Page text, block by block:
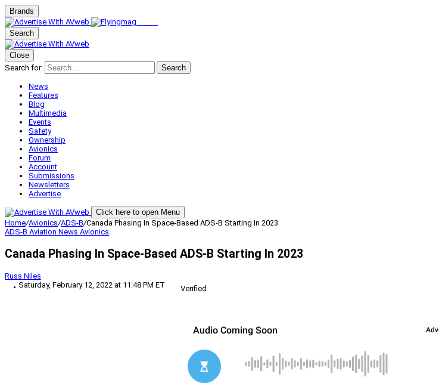
Brands
Search
Close
Search for:
Search
News
Features
Blog
Multimedia
Events
Safety
Ownership
Avionics
Forum
Account
Submissions
Newsletters
Advertise
Click here to open Menu
Home/Avionics/ADS-B/Canada Phasing In Space-Based ADS-B Starting In 2023
ADS-B Aviation News Avionics
Canada Phasing In Space-Based ADS-B Starting In 2023
Russ Niles
Saturday, February 12, 2022 at 11:48 PM ET
Verified